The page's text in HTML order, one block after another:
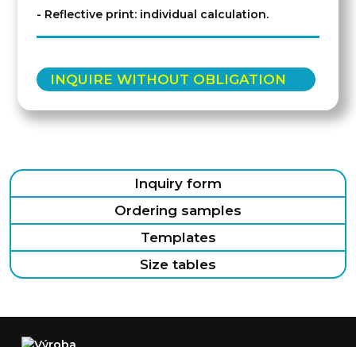
- Reflective print: individual calculation.
INQUIRE WITHOUT OBLIGATION
Inquiry form
Ordering samples
Templates
Size tables